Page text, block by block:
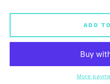
ADD
More